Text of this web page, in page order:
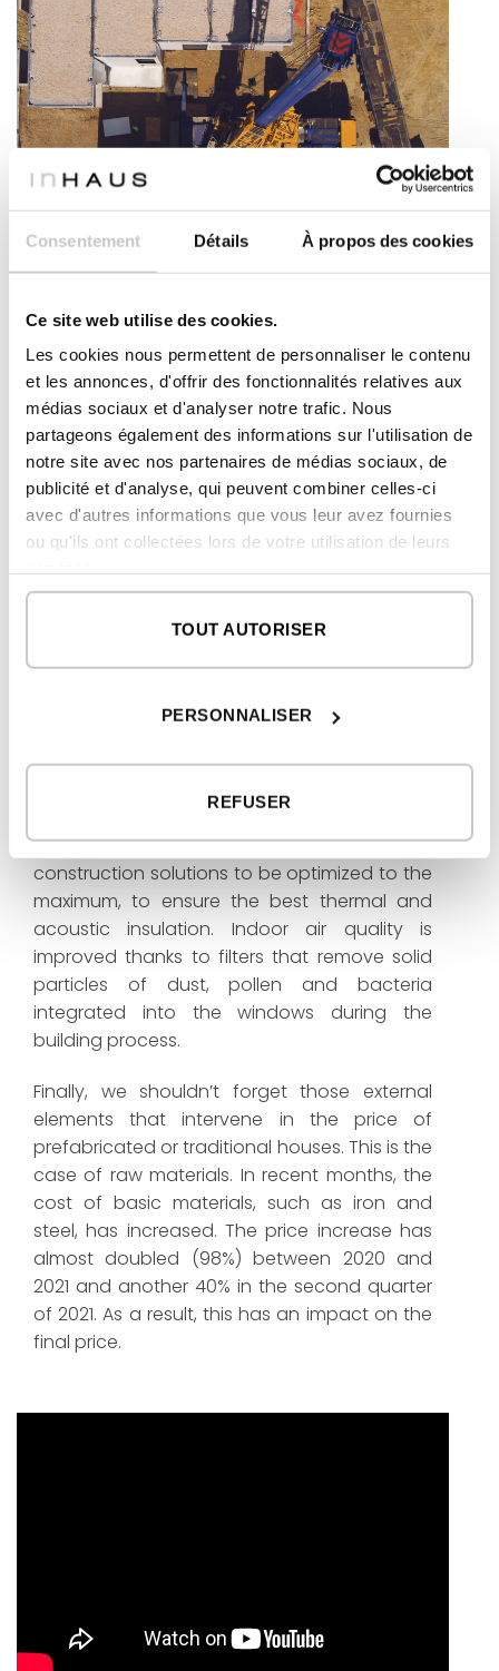
Consentement Détails À propos des cookies
Ce site web utilise des cookies.
Les cookies nous permettent de personnaliser le contenu
et les annonces, d'offrir des fonctionnalités relatives aux
médias sociaux et d'analyser notre trafic. Nous
partageons également des informations sur l'utilisation de
notre site avec nos partenaires de médias sociaux, de
publicité et d'analyse, qui peuvent combiner celles-ci
avec d'autres informations que vous leur avez fournies
ou qu'ils ont collectées lors de votre utilisation de leurs
TOUT AUTORISER
PERSONNALISER
REFUSER
Another element of the inHAUS brand is that
all our houses incorporate a heat recovery
system. All this allows us to deliver all homes
with the highest energy certification: class A.
In addition, they are equipped with recovered
air filters and EPA filters that contribute to a
houses.
Quality factors – price of inHAUS modular
homes
But one of the highlights of this house lies in
great thermal and acoustic comfort and air
quality. The total control of the construction
quality of the product. And it allows
construction solutions to be optimized to the
maximum, to ensure the best thermal and
acoustic insulation. Indoor air quality is
improved thanks to filters that remove solid
particles of dust, pollen and bacteria
integrated into the windows during the
building process.
Finally, we shouldn’t forget those external
elements that intervene in the price of
prefabricated or traditional houses. This is the
case of raw materials. In recent months, the
cost of basic materials, such as iron and
steel, has increased. The price increase has
almost doubled (98%) between 2020 and
2021 and another 40% in the second quarter
of 2021. As a result, this has an impact on the
final price.
Implantation of an inHAUS custom home in Seville.
Drone view.